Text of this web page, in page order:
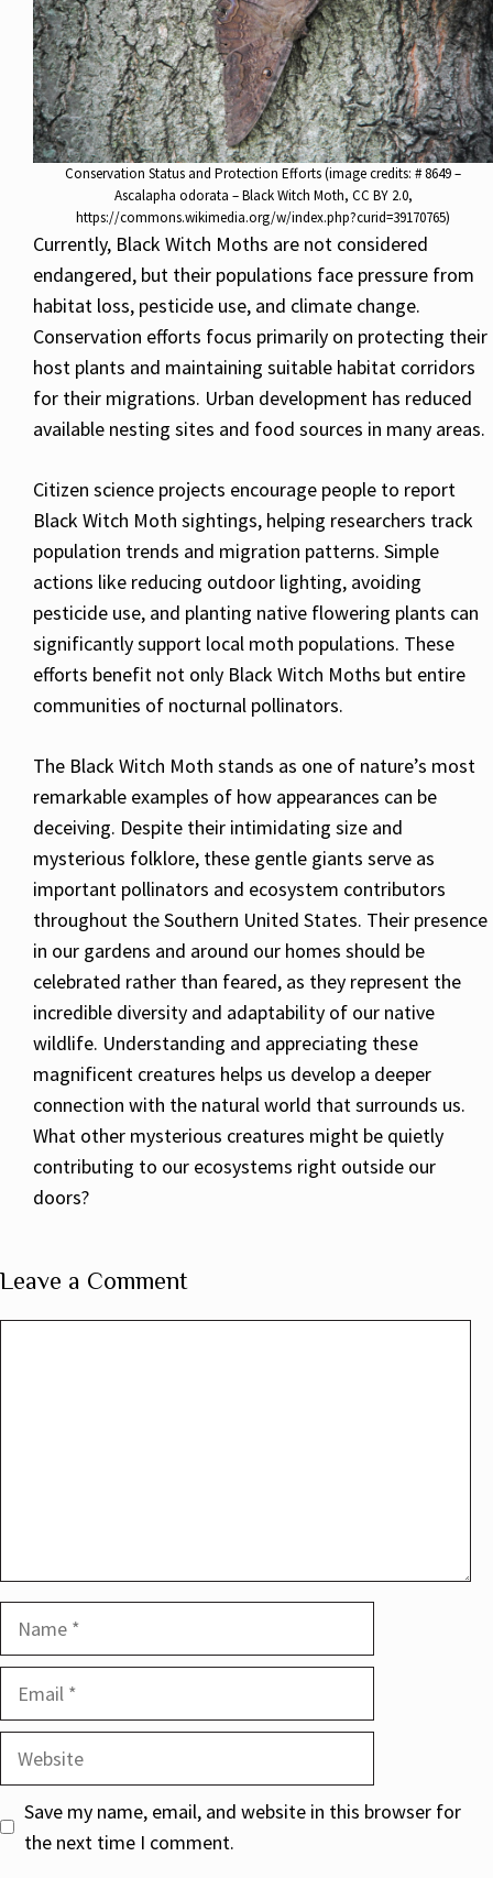
Conservation Status and Protection Efforts (image credits: # 8649 –
Ascalapha odorata – Black Witch Moth, CC BY 2.0,
https://commons.wikimedia.org/w/index.php?curid=39170765)
Currently, Black Witch Moths are not considered
endangered, but their populations face pressure from
habitat loss, pesticide use, and climate change.
Conservation efforts focus primarily on protecting their
host plants and maintaining suitable habitat corridors
for their migrations. Urban development has reduced
available nesting sites and food sources in many areas.
Citizen science projects encourage people to report
Black Witch Moth sightings, helping researchers track
population trends and migration patterns. Simple
actions like reducing outdoor lighting, avoiding
pesticide use, and planting native flowering plants can
significantly support local moth populations. These
efforts benefit not only Black Witch Moths but entire
communities of nocturnal pollinators.
The Black Witch Moth stands as one of nature’s most
remarkable examples of how appearances can be
deceiving. Despite their intimidating size and
mysterious folklore, these gentle giants serve as
important pollinators and ecosystem contributors
throughout the Southern United States. Their presence
in our gardens and around our homes should be
celebrated rather than feared, as they represent the
incredible diversity and adaptability of our native
wildlife. Understanding and appreciating these
magnificent creatures helps us develop a deeper
connection with the natural world that surrounds us.
What other mysterious creatures might be quietly
contributing to our ecosystems right outside our
doors?
Leave a Comment
Website
Save my name, email, and website in this browser for
the next time I comment.